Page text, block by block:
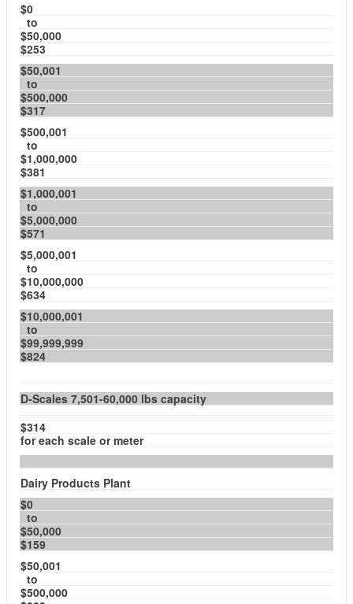
$0
to
$50,000
$253
$50,001
to
$500,000
$317
$500,001
to
$1,000,000
$381
$1,000,001
to
$5,000,000
$571
$5,000,001
to
$10,000,000
$634
$10,000,001
to
$99,999,999
$824
D-Scales 7,501-60,000 lbs capacity
$314
for each scale or meter
Dairy Products Plant
$0
to
$50,000
$159
$50,001
to
$500,000